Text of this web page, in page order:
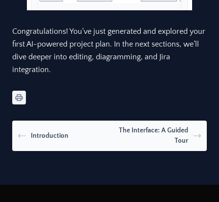
Congratulations! You’ve just generated and explored your
first AI-powered project plan. In the next sections, we’ll
dive deeper into editing, diagramming, and Jira
integration.
Introduction
The Interface: A Guided
Tour